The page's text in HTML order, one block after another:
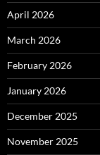
April 2026
March 2026
February 2026
January 2026
December 2025
November 2025